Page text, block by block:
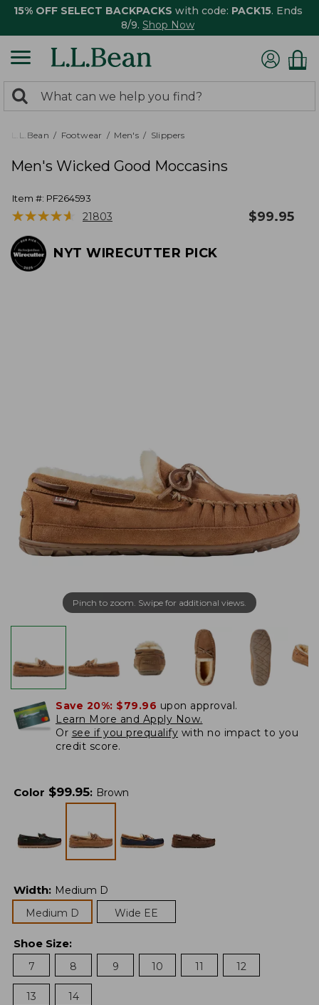
15% OFF SELECT BACKPACKS with code: PACK15. Ends
8/9. Shop Now
search
returned.
Search:
L.L.Bean Footwear Men's Slippers
Men's Wicked Good Moccasins
Item #: PF264593
★★★★★
★★★★★ 21803 $99.95
NYT WIRECUTTER PICK
Pinch to zoom. Swipe for additional views.
Save 20%: $79.96 upon approval.
Learn More and Apply Now.
Or see if you prequalify with no impact to you
credit score.
Color $99.95: Brown
Width: Medium D
Medium D
Wide EE
Shoe Size:
7
8 9 10 11 12
13 14